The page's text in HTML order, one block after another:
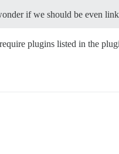
if we should be even
plugins listed in the